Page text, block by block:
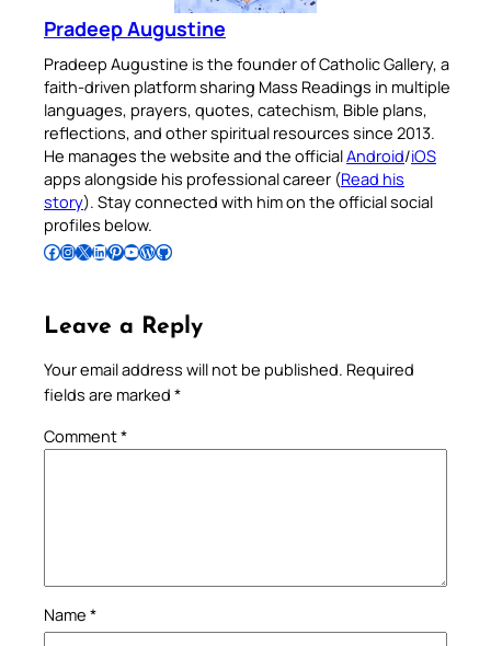
Pradeep Augustine
Pradeep Augustine is the founder of Catholic Gallery, a
faith-driven platform sharing Mass Readings in multiple
languages, prayers, quotes, catechism, Bible plans,
reflections, and other spiritual resources since 2013.
He manages the website and the officialAndroid/iOS
apps alongside his professional career (Read his
story). Stay connected with him on the official social
profiles below.
Follow Pradeep on Facebook Follow Pradeep on InstagramFollow Pradeep on X Follow Pradeep on LinkedIn Follow Pradeep on Pinterest Subscribe to Pradeep’s Youtube Channel Follow Pradeep on WordPress Follow Pradeep on GitHub
Leave a Reply
Your email address will not be published. Required
fields are marked *
Comment*
Name *